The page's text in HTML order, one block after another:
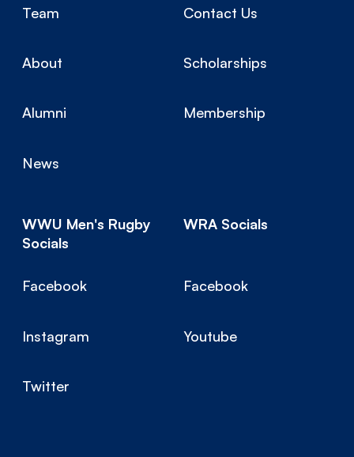
Team Contact Us
About Scholarships
Alumni Membership
News
WWU Men's Rugby
Socials
WRA Socials
Facebook Facebook
Instagram Youtube
Twitter